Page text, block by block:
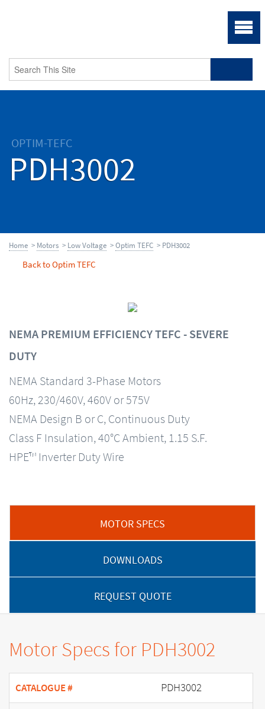
OPTIM-TEFC
PDH3002
Home > Motors > Low Voltage >Optim TEFC > PDH3002
Back to Optim TEFC
NEMA PREMIUM EFFICIENCY TEFC - SEVERE
DUTY
NEMA Standard 3-Phase Motors
60Hz, 230/460V, 460V or 575V
NEMA Design B or C, Continuous Duty
Class F Insulation, 40°C Ambient, 1.15 S.F.
HPE™ Inverter Duty Wire
MOTOR SPECS
DOWNLOADS
REQUEST QUOTE
Motor Specs for PDH3002
CATALOGUE # PDH3002